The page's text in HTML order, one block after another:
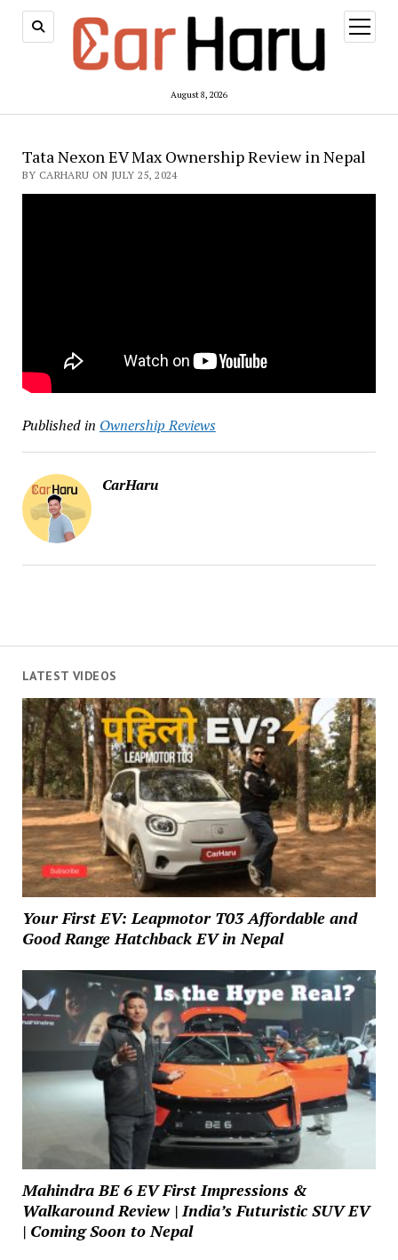
August 8, 2026
open
menu
LATEST VIDEOS
Your First EV: Leapmotor T03 Affordable and
Good Range Hatchback EV in Nepal
Mahindra BE 6 EV First Impressions &
Walkaround Review | India’s Futuristic SUV EV
| Coming Soon to Nepal
Tata Nexon EV Max Ownership Review in Nepal
BY CARHARU ON JULY 25, 2024
Published in Ownership Reviews
CarHaru